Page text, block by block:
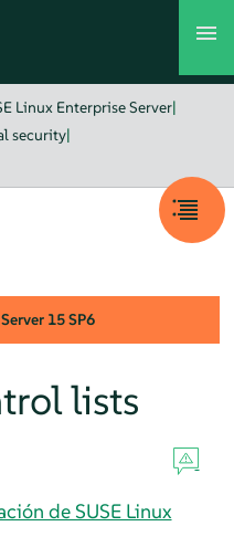
Linux Enterprise Server|
security|
15 SP6
lists
de SUSE Linux